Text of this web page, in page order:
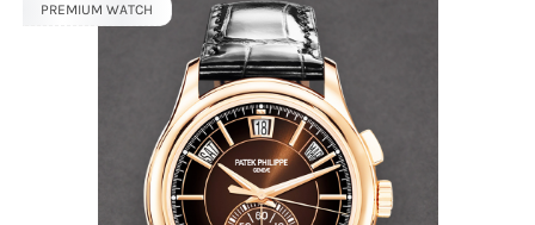
PREMIUM WATCH